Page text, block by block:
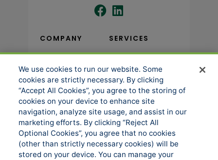
COMPANY
About us
News
Events
Accessibility
Manage Cookies
SERVICES
Underwriting
Administration
Loss Control & Risk
Management
Claims Services
Sitemap
We use cookies to run our website. Some
cookies are strictly necessary. By clicking
“Accept All Cookies”, you agree to the storing of
cookies on your device to enhance site
navigation, analyze site usage, and assist in our
marketing efforts. By clicking “Reject All
Optional Cookies”, you agree that no cookies
(other than strictly necessary cookies) will be
stored on your device. You can manage your